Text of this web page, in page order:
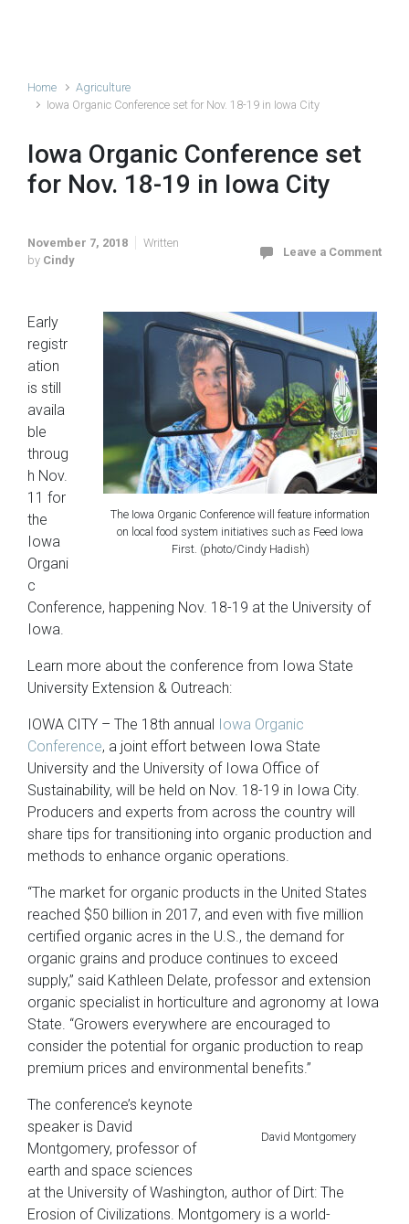
Home
Agriculture
Iowa Organic Conference set for Nov. 18-19 in Iowa City
Iowa Organic Conference set
for Nov. 18-19 in Iowa City
November 7, 2018
Written
by Cindy
Leave a Comment
The Iowa Organic Conference will feature information
on local food system initiatives such as Feed Iowa
First. (photo/Cindy Hadish)
Early
registr
ation
is still
availa
ble
throug
h Nov.
11 for
the
Iowa
Organi
c
Conference, happening Nov. 18-19 at the University of
Iowa.
Learn more about the conference from Iowa State
University Extension & Outreach:
IOWA CITY – The 18th annual Iowa Organic
Conference, a joint effort between Iowa State
University and the University of Iowa Office of
Sustainability, will be held on Nov. 18-19 in Iowa City.
Producers and experts from across the country will
share tips for transitioning into organic production and
methods to enhance organic operations.
“The market for organic products in the United States
reached $50 billion in 2017, and even with five million
certified organic acres in the U.S., the demand for
organic grains and produce continues to exceed
supply,” said Kathleen Delate, professor and extension
organic specialist in horticulture and agronomy at Iowa
State. “Growers everywhere are encouraged to
consider the potential for organic production to reap
premium prices and environmental benefits.”
David Montgomery
The conference’s keynote
speaker is David
Montgomery, professor of
earth and space sciences
at the University of Washington, author of Dirt: The
Erosion of Civilizations. Montgomery is a world-